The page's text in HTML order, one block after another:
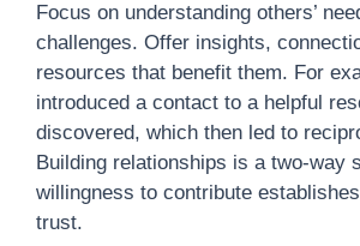
Focus on understanding others’
challenges. Offer insights,
resources that benefit them. For
introduced a contact to a helpful
discovered, which then led to
Building relationships is a two-way
willingness to contribute
trust.